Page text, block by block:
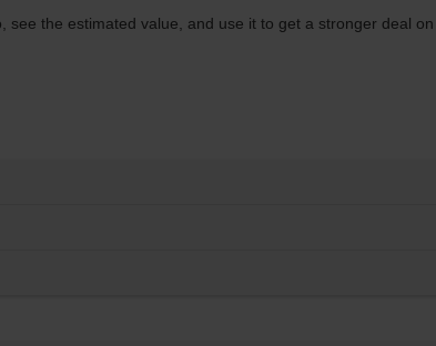
see the estimated value, and use it to get a stronger deal on